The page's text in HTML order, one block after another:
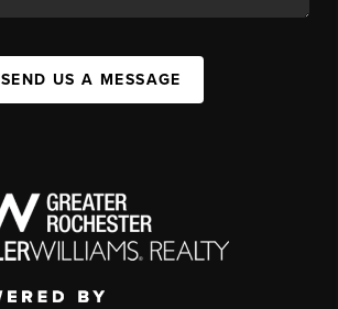
SEND US A MESSAGE